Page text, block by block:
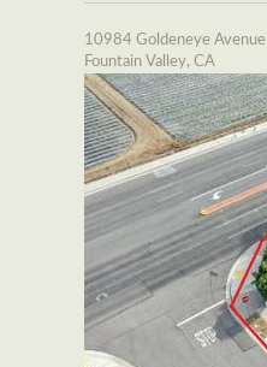
10984 Goldeneye Avenue
Fountain Valley, CA